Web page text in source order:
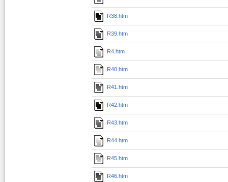
R38.htm
R39.htm
R4.htm
R40.htm
R41.htm
R42.htm
R43.htm
R44.htm
R45.htm
R46.htm